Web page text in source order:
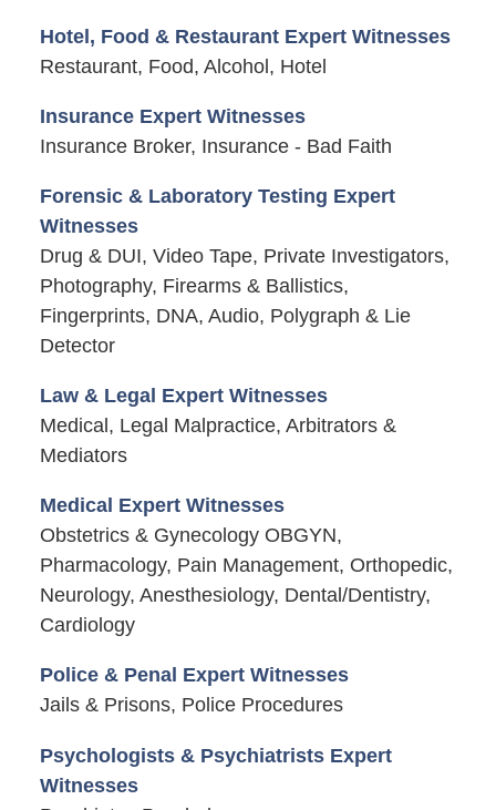
Hotel, Food & Restaurant Expert Witnesses
Restaurant, Food, Alcohol, Hotel
Insurance Expert Witnesses
Insurance Broker, Insurance - Bad Faith
Forensic & Laboratory Testing Expert
Witnesses
Drug & DUI, Video Tape, Private Investigators,
Photography, Firearms & Ballistics,
Fingerprints, DNA, Audio, Polygraph & Lie
Detector
Law & Legal Expert Witnesses
Medical, Legal Malpractice, Arbitrators &
Mediators
Medical Expert Witnesses
Obstetrics & Gynecology OBGYN,
Pharmacology, Pain Management, Orthopedic,
Neurology, Anesthesiology, Dental/Dentistry,
Cardiology
Police & Penal Expert Witnesses
Jails & Prisons, Police Procedures
Psychologists & Psychiatrists Expert
Witnesses